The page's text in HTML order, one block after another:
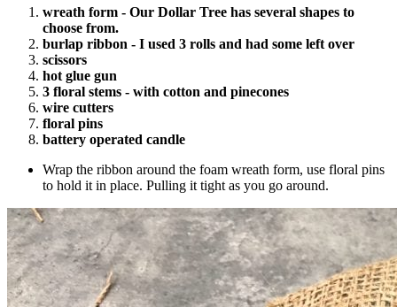
wreath form - Our Dollar Tree has several shapes to
choose from.
burlap ribbon - I used 3 rolls and had some left over
scissors
hot glue gun
3 floral stems - with cotton and pinecones
wire cutters
floral pins
battery operated candle
Wrap the ribbon around the foam wreath form, use floral pins
to hold it in place. Pulling it tight as you go around.